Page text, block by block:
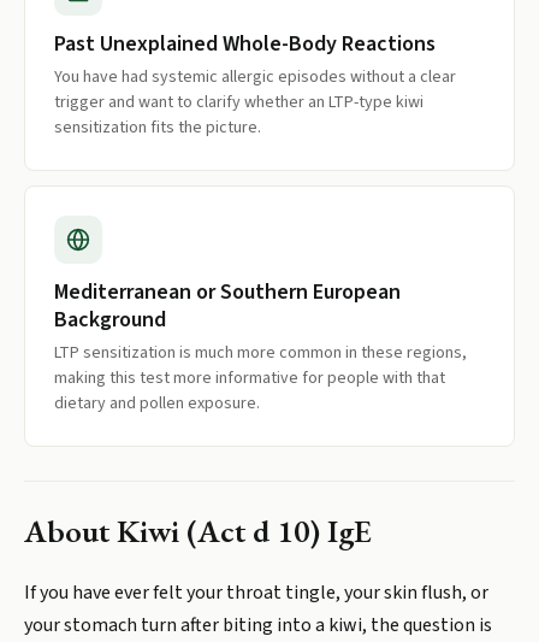
Past Unexplained Whole-Body Reactions
You have had systemic allergic episodes without a clear
trigger and want to clarify whether an LTP-type kiwi
sensitization fits the picture.
Mediterranean or Southern European
Background
LTP sensitization is much more common in these regions,
making this test more informative for people with that
dietary and pollen exposure.
AboutKiwi (Act d 10) IgE
If you have ever felt your throat tingle, your skin flush, or
your stomach turn after biting into a kiwi, the question is